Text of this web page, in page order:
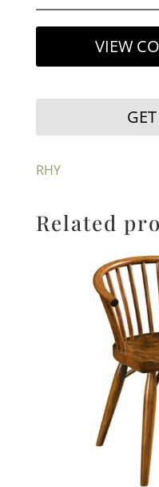
VIEW
RHY
Related